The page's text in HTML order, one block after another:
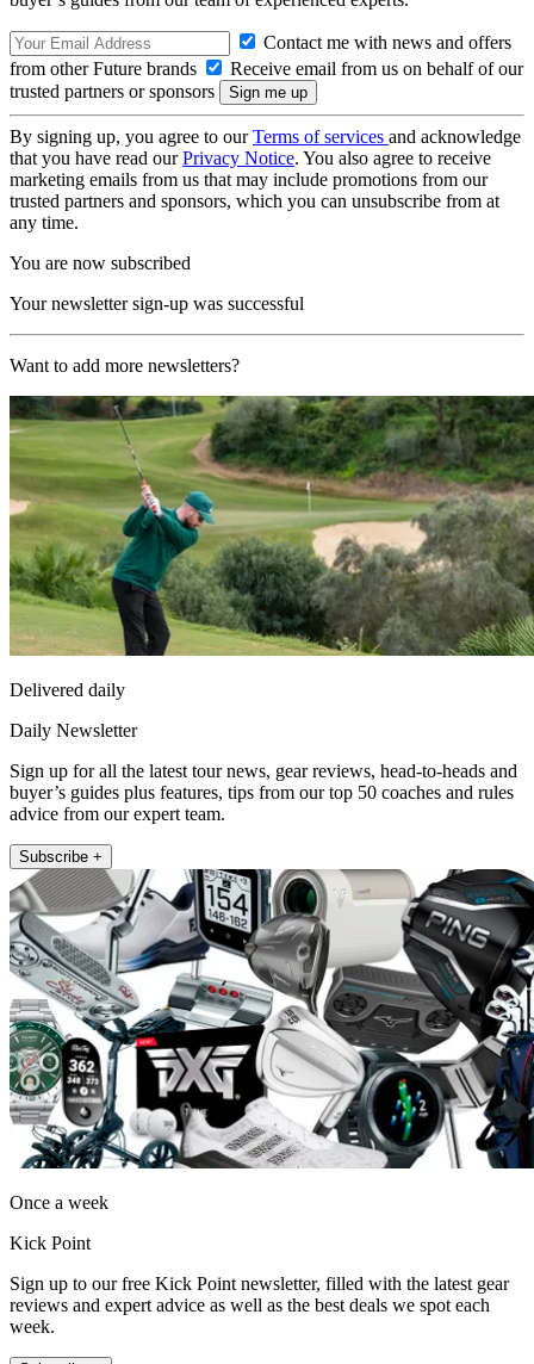
Contact me with news and offers
from other Future brands
Receive email from us on behalf of our
trusted partners or sponsors
By signing up, you agree to ourTerms of services and acknowledge
that you have read ourPrivacy Notice. You also agree to receive
marketing emails from us that may include promotions from our
trusted partners and sponsors, which you can unsubscribe from at
any time.
You are now subscribed
Your newsletter sign-up was successful
Want to add more newsletters?
Delivered daily
Daily Newsletter
Sign up for all the latest tour news, gear reviews, head-to-heads and
buyer’s guides plus features, tips from our top 50 coaches and rules
advice from our expert team.
Subscribe +
Once a week
Kick Point
Sign up to our free Kick Point newsletter, filled with the latest gear
reviews and expert advice as well as the best deals we spot each
week.